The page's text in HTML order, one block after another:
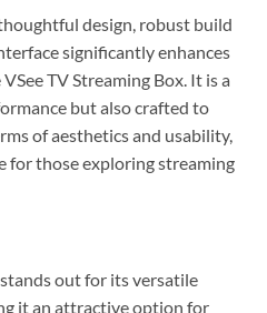
design, robust build
significantly enhances
TV Streaming Box. It is a
but also crafted to
of aesthetics and usability,
for those exploring streaming
out for its versatile
it an attractive option for